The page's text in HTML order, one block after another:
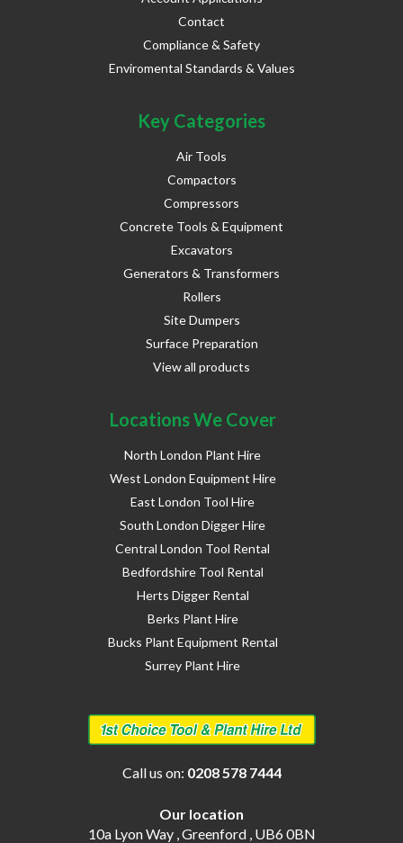
Contact
Compliance & Safety
Enviromental Standards & Values
Key Categories
Air Tools
Compactors
Compressors
Concrete Tools & Equipment
Excavators
Generators & Transformers
Rollers
Site Dumpers
Surface Preparation
View all products
Locations We Cover
North London Plant Hire
West London Equipment Hire
East London Tool Hire
South London Digger Hire
Central London Tool Rental
Bedfordshire Tool Rental
Herts Digger Rental
Berks Plant Hire
Bucks Plant Equipment Rental
Surrey Plant Hire
Call us on: 0208 578 7444
Our location
10a Lyon Way , Greenford , UB6 0BN